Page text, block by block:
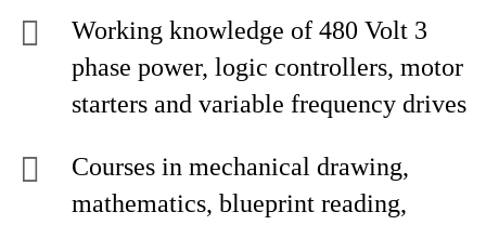
Working knowledge of 480 Volt 3
phase power, logic controllers, motor
starters and variable frequency drives
Courses in mechanical drawing,
mathematics, blueprint reading,